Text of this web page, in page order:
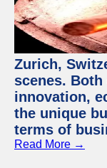
Zurich,
scenes.
innovation,
the unique
terms of
Read More →